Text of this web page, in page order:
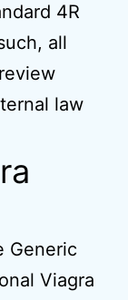
4R
all
law
Generic
Viagra